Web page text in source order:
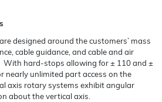
designed around the customers’ mass
cable guidance, and cable and air
With hard-stops allowing for ± 110 and ±
nearly unlimited part access on the
axis rotary systems exhibit angular
about the vertical axis.